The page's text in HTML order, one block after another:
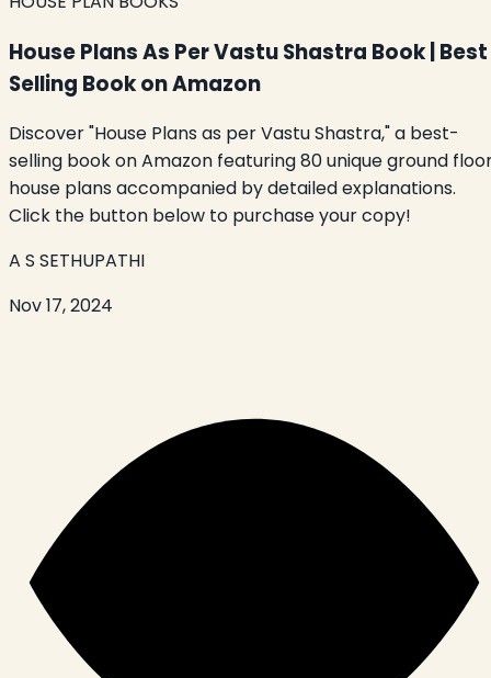
House Plans As Per Vastu Shastra Book | Best
Selling Book on Amazon
Discover "House Plans as per Vastu Shastra," a best-
selling book on Amazon featuring 80 unique ground
house plans accompanied by detailed explanations.
Click the button below to purchase your copy!
A S SETHUPATHI
Nov 17, 2024